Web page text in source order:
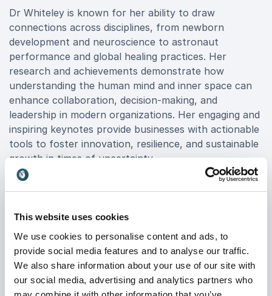
This website uses cookies
We use cookies to personalise content and ads, to
provide social media features and to analyse our traffic.
We also share information about your use of our site with
our social media, advertising and analytics partners who
Dr Whiteley is known for her ability to draw
connections across disciplines, from newborn
development and neuroscience to astronaut
performance and global healing practices. Her
research and achievements demonstrate how
understanding the human mind and inner space can
enhance collaboration, decision-making, and
leadership in modern organizations. Her engaging and
inspiring keynotes provide businesses with actionable
tools to foster innovation, resilience, and sustainable
growth in times of uncertainty.
When you book Dr Iya Whiteley for your event, you
science-driven strategies that help your organization
motivates teams to embrace change, develop next-
generation leadership, and harness human potential
to solve complex challenges.
If your organization is seeking to inspire innovation,